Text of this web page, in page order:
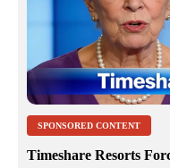
SPONSORED CONTENT
Timeshare Resorts